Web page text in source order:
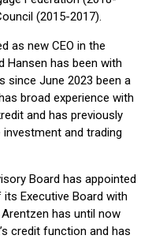
(2015-2017).
as new CEO in the
Hansen has been with
since June 2023 been a
broad experience with
and has previously
and trading
Board has appointed
Executive Board with
has until now
credit function and has